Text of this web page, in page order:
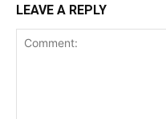
LEAVE A REPLY